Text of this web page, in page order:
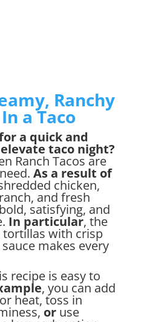
Ranchy
a Taco
a quick and
taco night?
Ranch Tacos are
As a result of
chicken,
and fresh
satisfying, and
In particular, the
with crisp
makes every
recipe is easy to
, you can add
heat, toss in
oruse